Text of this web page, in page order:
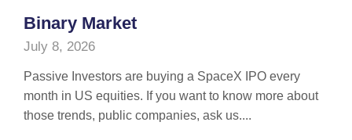
Binary Market
July 8, 2026
Passive Investors are buying a SpaceX IPO every
month in US equities. If you want to know more about
those trends, public companies, ask us....